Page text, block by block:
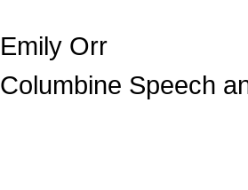
Emily Orr
Columbine Speech